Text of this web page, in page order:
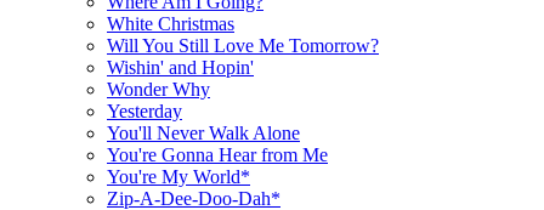
White Christmas
Will You Still Love Me Tomorrow?
Wishin' and Hopin'
Wonder Why
Yesterday
You'll Never Walk Alone
You're Gonna Hear from Me
You're My World*
Zip-A-Dee-Doo-Dah*